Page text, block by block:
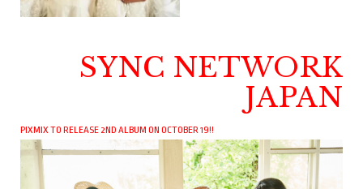
SYNC NETWORK
JAPAN
PIXMIX TO RELEASE 2ND ALBUM ON OCTOBER 19!!